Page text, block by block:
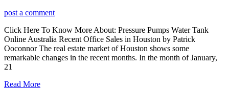
post a comment
Click Here To Know More About: Pressure Pumps Water Tank
Online Australia Recent Office Sales in Houston by Patrick
Ooconnor The real estate market of Houston shows some
remarkable changes in the recent months. In the month of January,
21
Read More